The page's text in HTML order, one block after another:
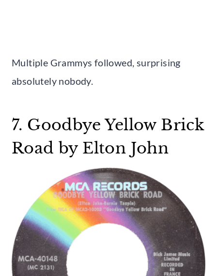
Multiple Grammys followed, surprising
absolutely nobody.
7. Goodbye Yellow Brick
Road by Elton John